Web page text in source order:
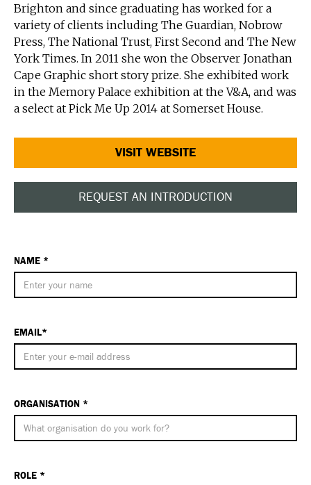
Brighton and since graduating has worked for a
variety of clients including The Guardian, Nobrow
Press, The National Trust, First Second and The New
York Times. In 2011 she won the Observer Jonathan
Cape Graphic short story prize. She exhibited work
in the Memory Palace exhibition at the V&A, and was
a select at Pick Me Up 2014 at Somerset House.
VISIT WEBSITE
REQUEST AN INTRODUCTION
NAME *
EMAIL*
ORGANISATION *
ROLE *